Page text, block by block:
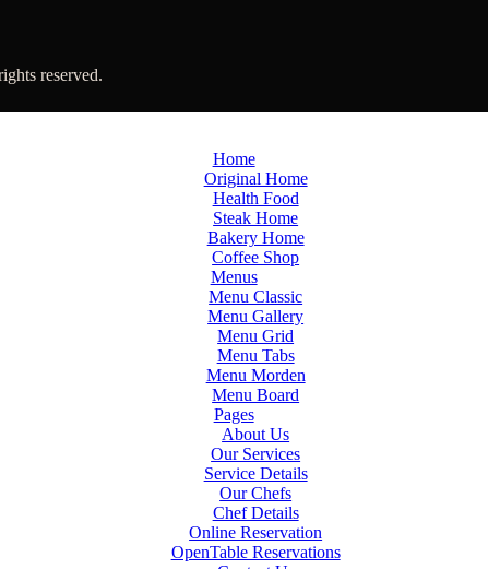
reserved.
Home
Original Home
Health Food
Steak Home
Bakery Home
Coffee Shop
Menus
Menu Classic
Menu Gallery
Menu Grid
Menu Tabs
Menu Morden
Menu Board
Pages
About Us
Our Services
Service Details
Our Chefs
Chef Details
Online Reservation
OpenTable Reservations